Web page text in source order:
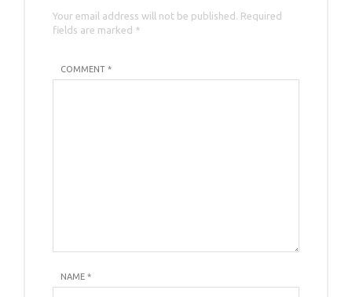
Your email address will not be published. Required
fields are marked *
COMMENT *
NAME *